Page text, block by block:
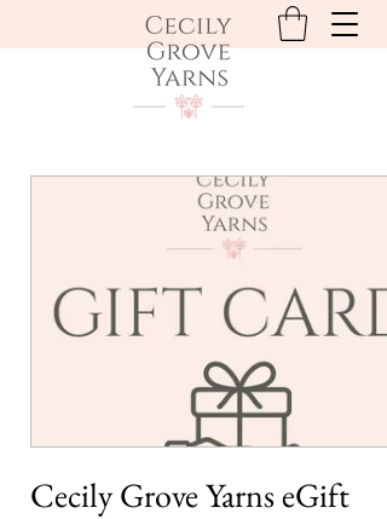
Cecily Grove Yarns eGift